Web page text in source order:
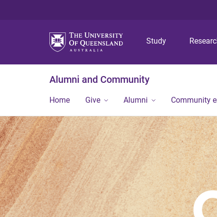
Study
Alumni and Community
Home Give Alumni Community